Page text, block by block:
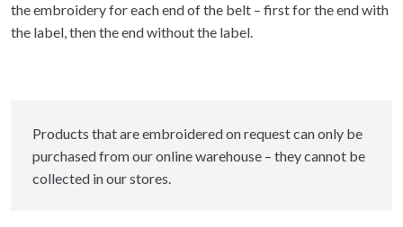
the embroidery for each end of the belt – first for the end with
the label, then the end without the label.
Products that are embroidered on request can only be
purchased from our online warehouse – they cannot be
collected in our stores.